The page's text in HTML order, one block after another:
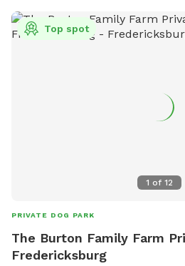
for sanctioned digging! The queen and king of our hive are
our (rescued) 5 year old spicy
need to use the restroom or you'd
ice water and glasses waiting for
1 of 12
Top spot
PRIVATE DOG PARK
The Burton Family Farm
Fredericksburg